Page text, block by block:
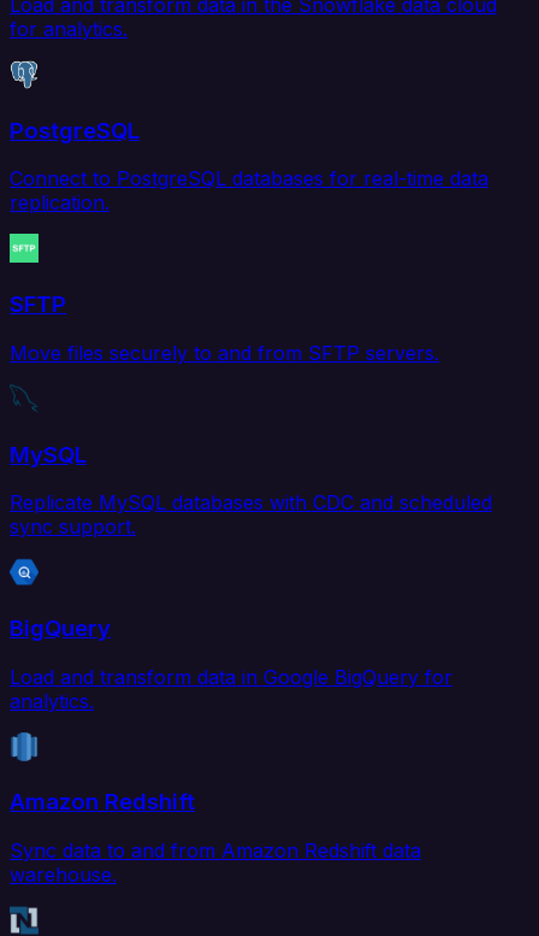
for analytics.
PostgreSQL
Connect to PostgreSQL databases for real-time data
replication.
SFTP
Move files securely to and from SFTP servers.
MySQL
Replicate MySQL databases with CDC and scheduled
sync support.
BigQuery
Load and transform data in Google BigQuery for
analytics.
Amazon Redshift
Sync data to and from Amazon Redshift data
warehouse.